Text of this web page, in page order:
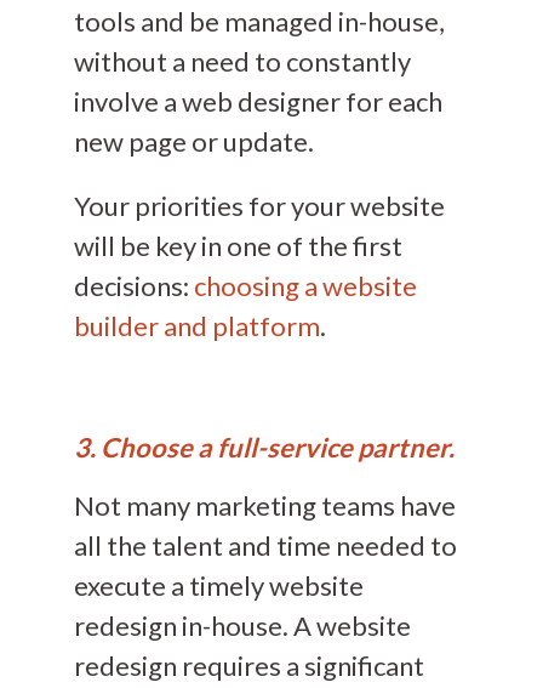
tools and be managed in-house,
without a need to constantly
involve a web designer for each
new page or update.
Your priorities for your website
will be key in one of the first
decisions: choosing a website
builder and platform.
3. Choose a full-service partner.
Not many marketing teams have
all the talent and time needed to
execute a timely website
redesign in-house. A website
redesign requires a significant